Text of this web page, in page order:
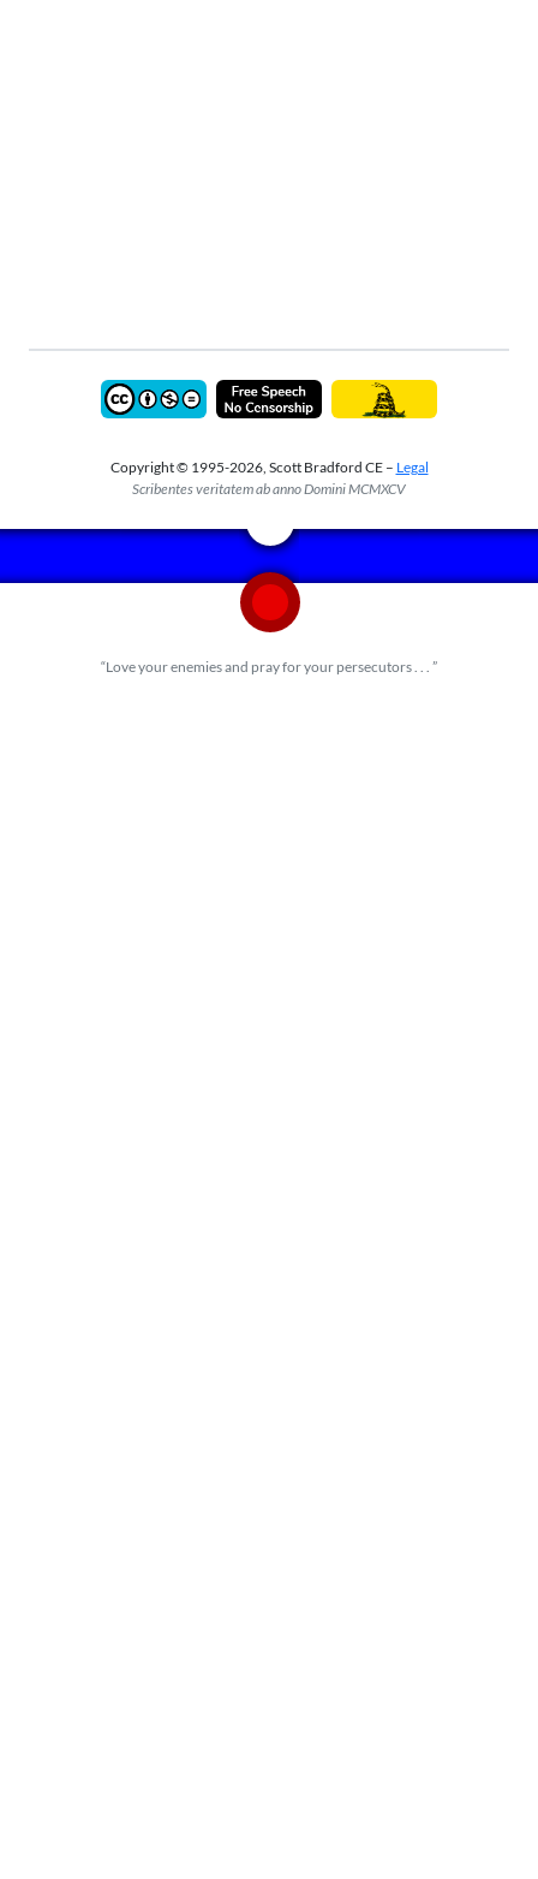
Copyright © 1995-2026, Scott Bradford CE – Legal
Scribentes veritatem ab anno Domini MCMXCV
“Love your enemies and pray for your persecutors . . . ”